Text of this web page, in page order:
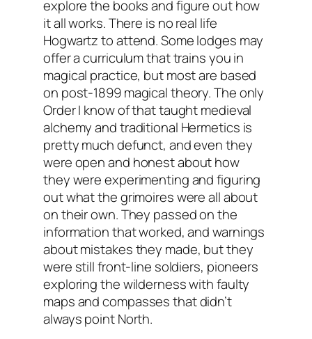
explore the books and figure out how
it all works. There is no real life
Hogwartz to attend. Some lodges may
offer a curriculum that trains you in
magical practice, but most are based
on post-1899 magical theory. The only
Order I know of that taught medieval
alchemy and traditional Hermetics is
pretty much defunct, and even they
were open and honest about how
they were experimenting and figuring
out what the grimoires were all about
on their own. They passed on the
information that worked, and warnings
about mistakes they made, but they
were still front-line soldiers, pioneers
exploring the wilderness with faulty
maps and compasses that didn’t
always point North.